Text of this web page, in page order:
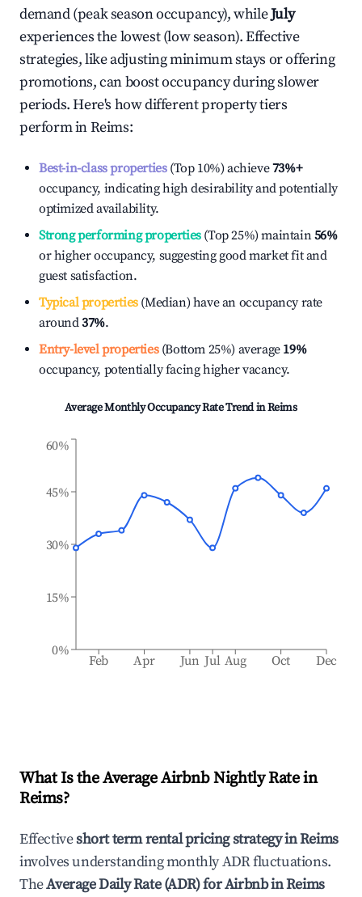
demand (peak season occupancy), whileJuly
experiences the lowest (low season). Effective
strategies, like adjusting minimum stays or offering
promotions, can boost occupancy during slower
periods. Here's how different property tiers
perform inReims:
Best-in-class properties(Top 10%) achieve73%+
occupancy, indicating high desirability and potentially
optimized availability.
Strong performing properties(Top 25%) maintain56%
or higher occupancy, suggesting good market fit and
guest satisfaction.
Typical properties(Median) have an occupancy rate
around37%.
Entry-level properties(Bottom 25%) average 19%
occupancy, potentially facing higher vacancy.
Average Monthly Occupancy Rate Trend inReims
Feb Apr Jun Jul Aug Oct Dec
0%
15%
30%
45%
60%
What Is the Average Airbnb Nightly Rate in
Reims?
Effectiveshort term rental pricing strategy inReims
involves understanding monthly ADR fluctuations.
TheAverage Daily Rate (ADR) for Airbnb inReims